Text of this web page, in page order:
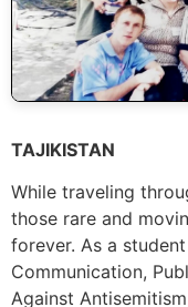
TAJIKISTAN
While traveling
those rare and
forever. As a
Communication,
Against